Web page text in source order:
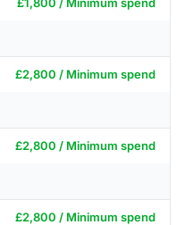
£2,800 / Minimum spend
£2,800 / Minimum spend
£2,800 / Minimum spend